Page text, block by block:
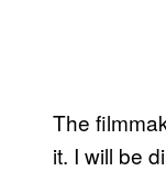
The
it. I will be